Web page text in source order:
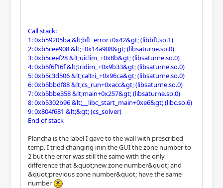
Call stack:
1: 0xb59205ba &lt;bft_error+0x42&gt; (libbft.so.1)
2: 0xb5cee908 &lt;+0x14a908&gt; (libsaturne.so.0)
3: 0xb5ceef28 &lt;uiclim_+0x8b&gt; (libsaturne.so.0)
4: 0xb5f6f16f &lt;tridim_+0x9b33&gt; (libsaturne.so.0)
5: 0xb5c3d506 &lt;caltri_+0x96ca&gt; (libsaturne.so.0)
6: 0xb5bbdf88 &lt;cs_run+0xacc&gt; (libsaturne.so.0)
7: 0xb5bbe358 &lt;main+0x257&gt; (libsaturne.so.0)
8: 0xb5302b96 &lt;__libc_start_main+0xe6&gt; (libc.so.6)
9: 0x804f681 &lt;&gt; (cs_solver)
End of stack
Plancha is the label I gave to the wall with prescribed
temp. I tried changing inin the GUI the zone number to
2 but the error was still the same with the only
difference that &quot;new zone number&quot; and
&quot;previous zone number&quot; have the same
number